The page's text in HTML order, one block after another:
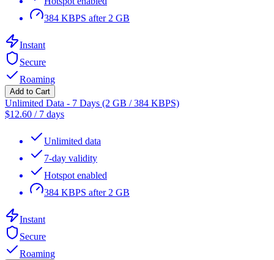
384 KBPS after 2 GB
Instant
Secure
Roaming
Add to Cart
Unlimited Data - 7 Days (2 GB / 384 KBPS)
$12.60 / 7 days
Unlimited data
7-day validity
Hotspot enabled
384 KBPS after 2 GB
Instant
Secure
Roaming